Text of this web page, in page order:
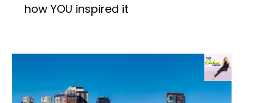
how YOU inspired it